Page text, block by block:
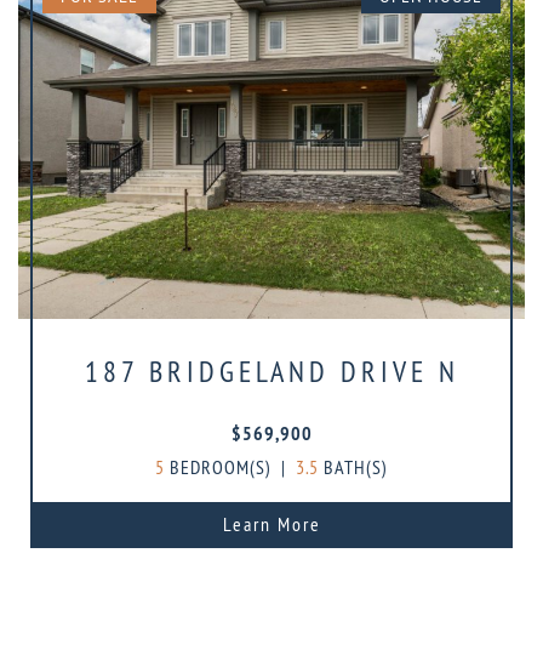
187 BRIDGELAND DRIVE N
$569,900
5 BEDROOM(S) | 3.5 BATH(S)
Learn More